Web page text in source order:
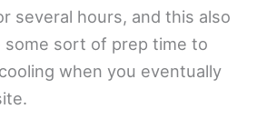
several hours, and this also
some sort of prep time to
when you eventually